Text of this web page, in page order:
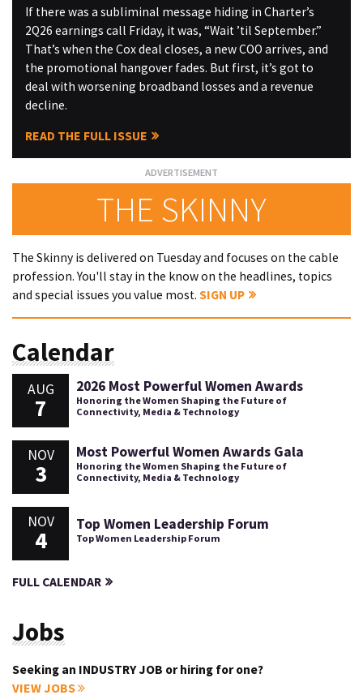
If there was a subliminal message hiding in Charter’s
2Q26 earnings call Friday, it was, “Wait ’til September.”
That’s when the Cox deal closes, a new COO arrives, and
the promotional hangover fades. But first, it’s got to
deal with worsening broadband losses and a revenue
decline.
READ THE FULL ISSUE
THE SKINNY
The Skinny is delivered on Tuesday and focuses on the cable
profession. You'll stay in the know on the headlines, topics
and special issues you value most. SIGN UP
Calendar
AUG
7
2026 Most Powerful Women Awards
Honoring the Women Shaping the Future of
Connectivity, Media & Technology
NOV
3
Most Powerful Women Awards Gala
Honoring the Women Shaping the Future of
Connectivity, Media & Technology
NOV
4
Top Women Leadership Forum
Top Women Leadership Forum
FULL CALENDAR
Jobs
Seeking an INDUSTRY JOB or hiring for one?
VIEW JOBS